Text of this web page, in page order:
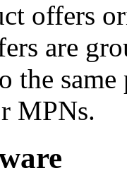
offers
are
the
MPNs.